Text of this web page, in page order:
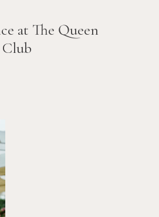
at The Queen